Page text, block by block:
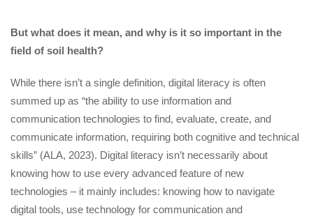
But what does it mean, and why is it so important in the
field of soil health?
While there isn’t a single definition, digital literacy is often
summed up as “the ability to use information and
communication technologies to find, evaluate, create, and
communicate information, requiring both cognitive and technical
skills” (ALA, 2023). Digital literacy isn’t necessarily about
knowing how to use every advanced feature of new
technologies – it mainly includes: knowing how to navigate
digital tools, use technology for communication and